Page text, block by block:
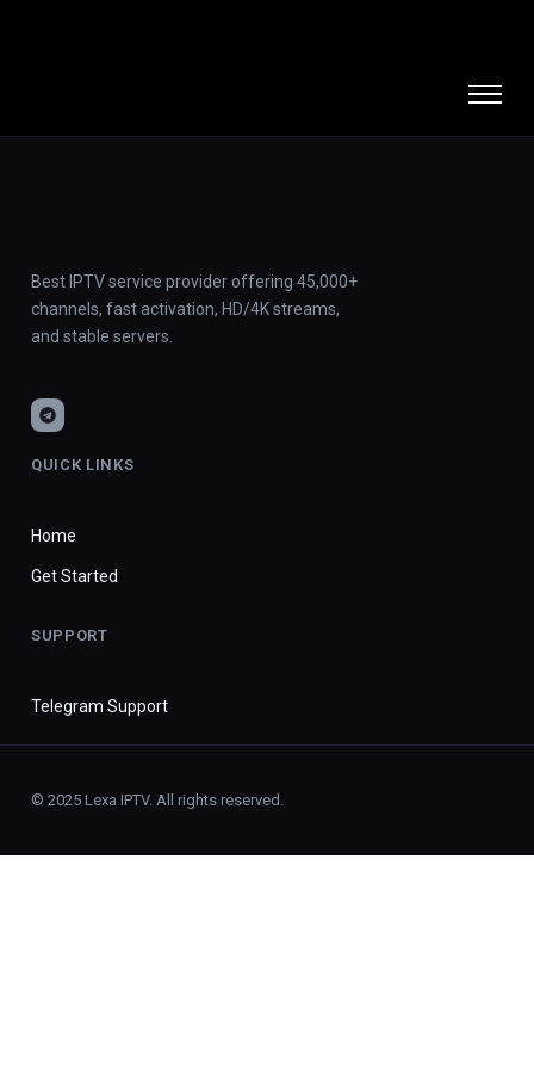
Best IPTV service provider offering 45,000+
channels, fast activation, HD/4K streams,
and stable servers.
QUICK LINKS
Home
Get Started
SUPPORT
Telegram Support
© 2025 Lexa IPTV. All rights reserved.